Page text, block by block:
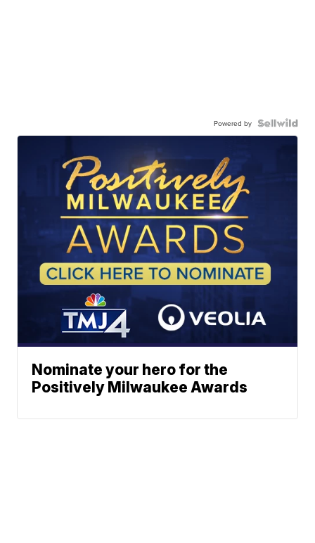
Powered by
Nominate your hero for the
Positively Milwaukee Awards